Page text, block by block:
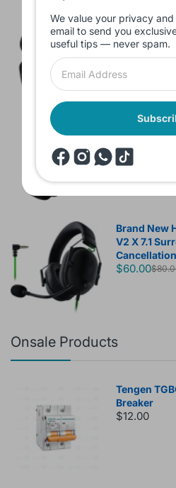
Branded
without box
$10.00
Headset
Sound
$60.00
Brand New
V2 X 7.1
$60.00
Onsale Products
Tengen
Breaker
$12.00
We value your privacy
email to send you
useful tips — never spam.